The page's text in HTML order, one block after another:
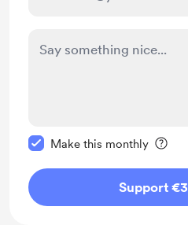
Make this monthly
Support €3